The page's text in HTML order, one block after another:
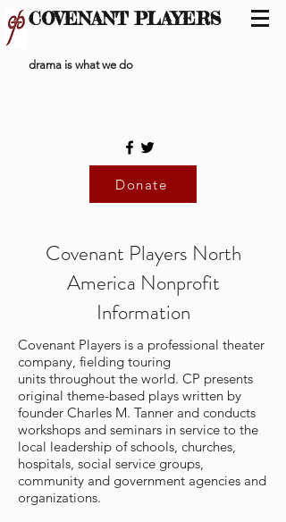
COVENANT PLAYERS
drama is what we do
Donate
Covenant Players North
America Nonprofit
Information
Covenant Players is a professional theater
company, fielding touring
units throughout the world. CP presents
original theme-based plays written by
founder Charles M. Tanner and conducts
workshops and seminars in service to the
local leadership of schools, churches,
hospitals, social service groups,
community and government agencies and
organizations.